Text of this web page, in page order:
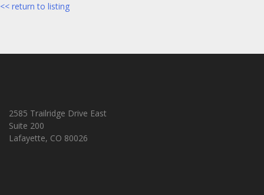
<< return to listing
2585 Trailridge Drive East
Suite 200
Lafayette, CO 80026